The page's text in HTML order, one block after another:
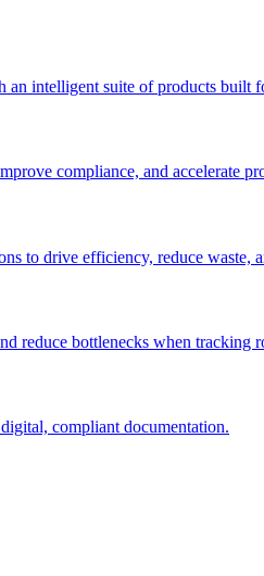
intelligent suite of products built
compliance, and accelerate
to drive efficiency, reduce waste,
reduce bottlenecks when tracking
compliant documentation.